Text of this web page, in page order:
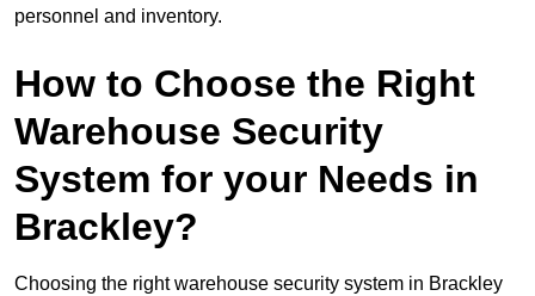
personnel and inventory.
How to Choose the Right
Warehouse Security
System for your Needs in
Brackley?
Choosing the right warehouse security system in Brackley